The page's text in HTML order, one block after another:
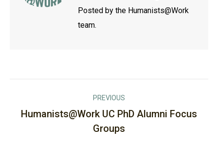
Posted by the Humanists@Work
team.
navigation
PREVIOUS
post:
Humanists@Work UC PhD Alumni Focus
Groups